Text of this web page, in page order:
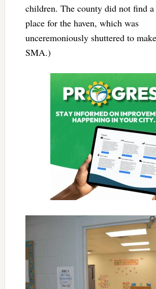
children. The county did not find
place for the haven, which was
unceremoniously shuttered to
SMA.)